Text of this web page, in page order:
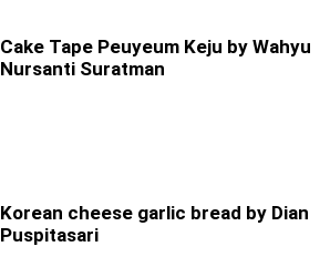
Cake Tape Peuyeum Keju by Wahyu
Nursanti Suratman
Korean cheese garlic bread by Dian
Puspitasari